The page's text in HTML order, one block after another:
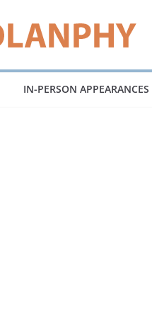
IN-PERSON APPEARANCES